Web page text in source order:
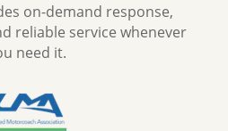
on-demand response,
reliable service whenever
need it.